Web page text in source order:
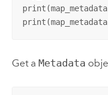
Get a Metadata